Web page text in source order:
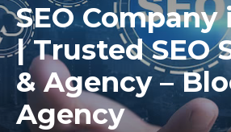
SEO
| Trusted SEO
& Agency –
Agency